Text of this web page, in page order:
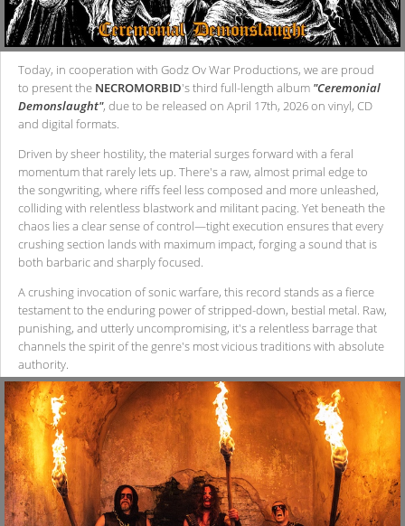
Today, in cooperation with Godz Ov War Productions, we are proud
to present the NECROMORBID's third full-length album "Ceremonial
Demonslaught", due to be released on April 17th, 2026 on vinyl, CD
and digital formats.
Driven by sheer hostility, the material surges forward with a feral
momentum that rarely lets up. There's a raw, almost primal edge to
the songwriting, where riffs feel less composed and more unleashed,
colliding with relentless blastwork and militant pacing. Yet beneath the
chaos lies a clear sense of control—tight execution ensures that every
crushing section lands with maximum impact, forging a sound that is
both barbaric and sharply focused.
A crushing invocation of sonic warfare, this record stands as a fierce
testament to the enduring power of stripped-down, bestial metal. Raw,
punishing, and utterly uncompromising, it's a relentless barrage that
channels the spirit of the genre's most vicious traditions with absolute
authority.